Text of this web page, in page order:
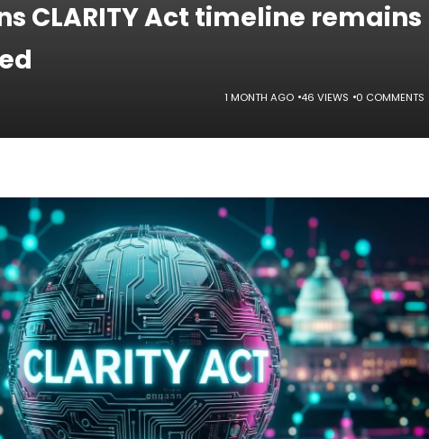
CLARITY Act timeline remains
1 MONTH AGO 46 VIEWS 0 COMMENTS